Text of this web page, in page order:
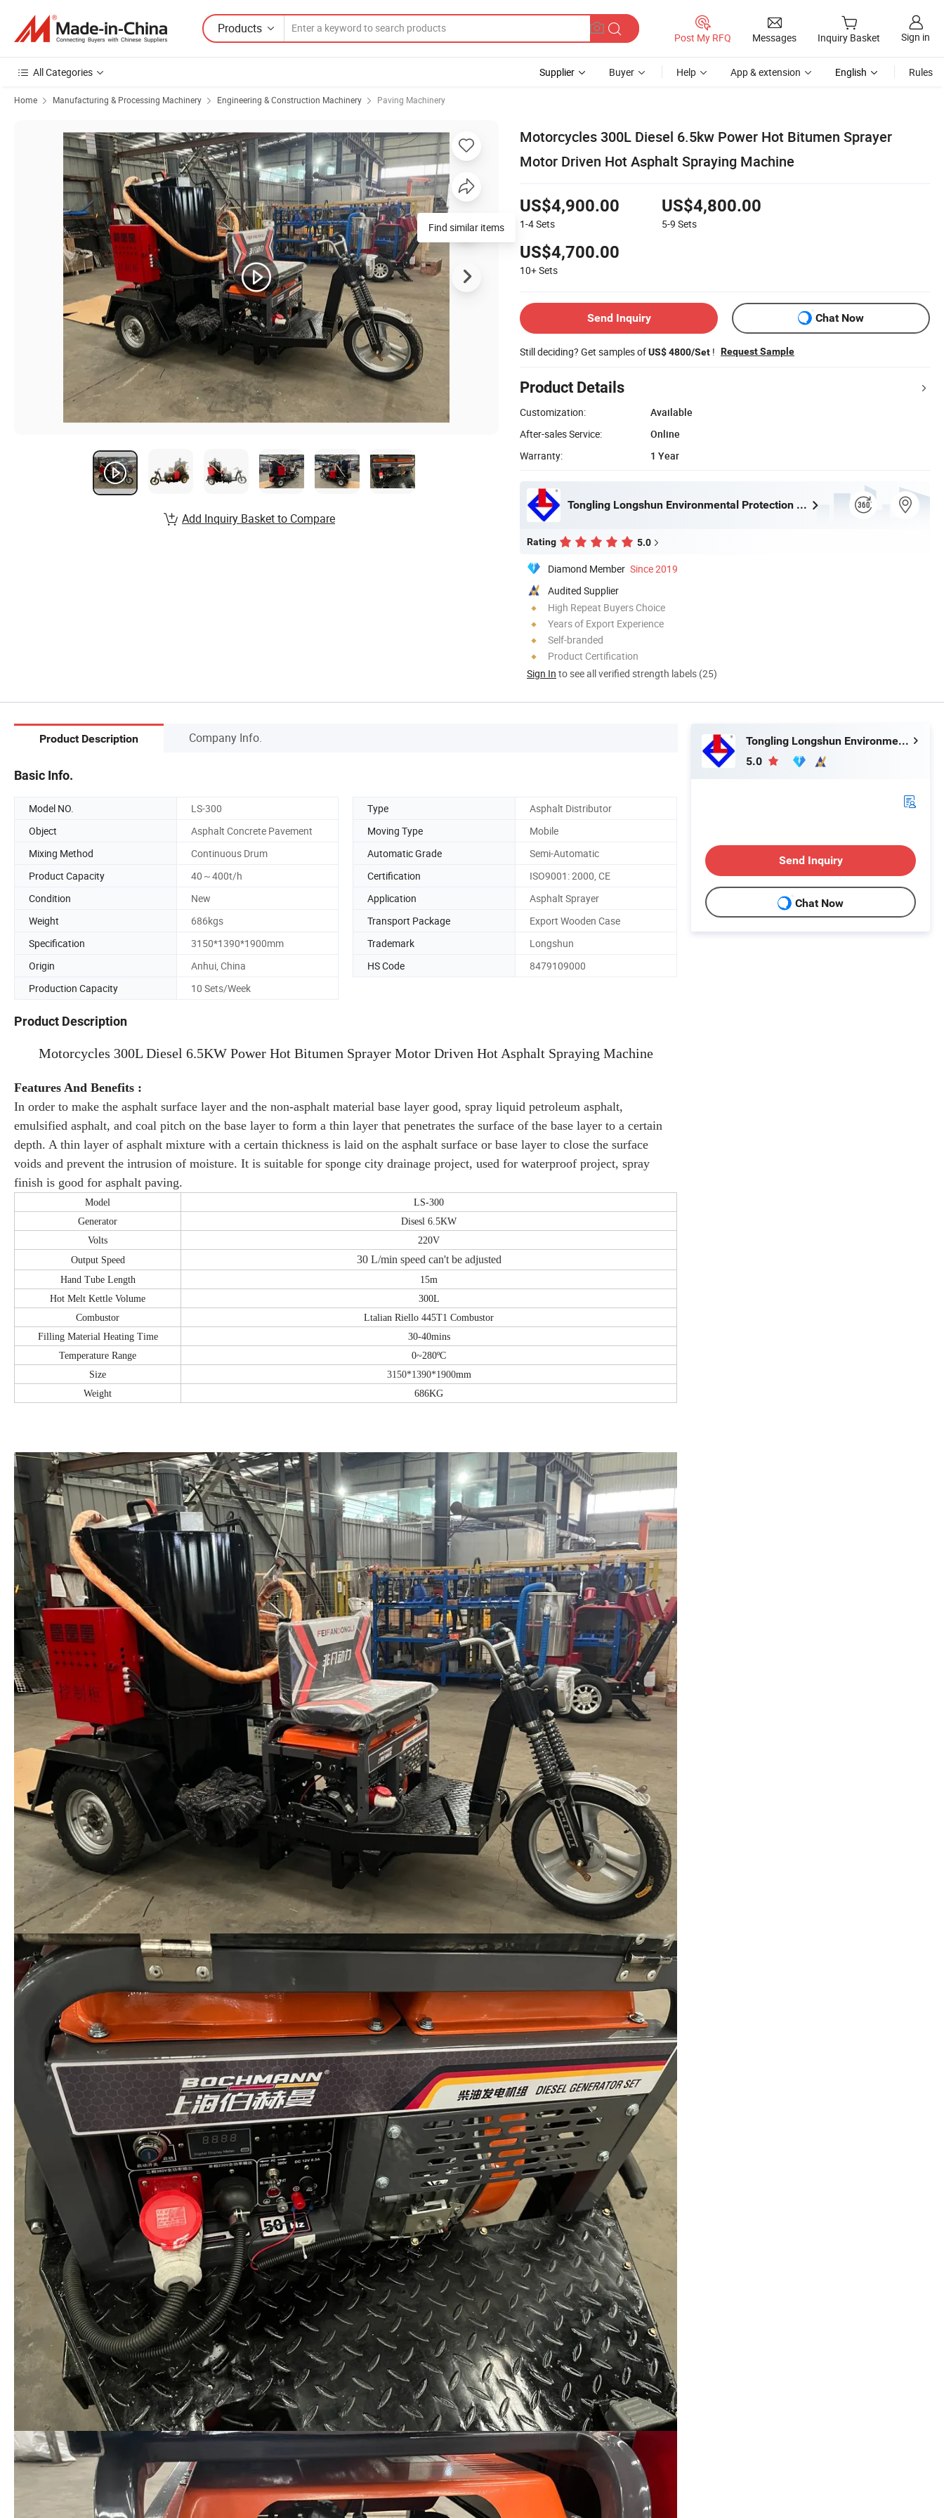
Products
Post My RFQ Messages Inquiry Basket Sign in
All Categories Supplier Buyer Help App & extension English Rules
Home Manufacturing & Processing Machinery Engineering & Construction Machinery Paving Machinery
Motorcycles 300L Diesel 6.5kw Power Hot Bitumen Sprayer
Motor Driven Hot Asphalt Spraying Machine
US$4,900.00
1-4Sets
US$4,800.00
5-9 Sets
US$4,700.00
10+Sets
Send Inquiry Chat Now
Still deciding? Get samples ofUS$ 4800/Set ! Request Sample
Product Details
Customization:
Available
After-sales Service:
Online
Warranty:
1 Year
Tongling Longshun Environmental Protection Equipment Co., Ltd.
Rating 5.0
Diamond Member Since 2019
Audited Supplier
High Repeat Buyers Choice
Years of Export Experience
Self-branded
Product Certification
Sign In to see all verified strength labels (25)
Add Inquiry Basket to Compare
Product Description Company Info.
Basic Info.
Model NO. LS-300 Type
Asphalt Distributor
Object
Asphalt Concrete Pavement Moving Type
Mobile
Mixing Method
Continuous Drum Automatic Grade
Semi-Automatic
Product Capacity
40～400t/h Certification
ISO9001: 2000, CE
Condition
New Application
Asphalt Sprayer
Weight
686kgs Transport Package
Export Wooden Case
Specification
3150*1390*1900mm Trademark
Longshun
Origin
Anhui, China HS Code
8479109000
Production Capacity
10 Sets/Week
Product Description
Motorcycles 300L Diesel 6.5KW Power Hot Bitumen Sprayer Motor Driven Hot Asphalt Spraying Machine
Features And Benefits :
In order to make the asphalt surface layer and the non-asphalt material base layer good, spray liquid petroleum asphalt,
emulsified asphalt, and coal pitch on the base layer to form a thin layer that penetrates the surface of the base layer to a certain
depth. A thin layer of asphalt mixture with a certain thickness is laid on the asphalt surface or base layer to close the surface
voids and prevent the intrusion of moisture. It is suitable for sponge city drainage project, used for waterproof project, spray
finish is good for asphalt paving.
Model
LS-300
Generator
Disesl 6.5KW
Volts
220V
Output Speed
30 L/min speed can't be adjusted
Hand Tube Length
15m
Hot Melt Kettle Volume
300L
Combustor
Ltalian Riello 445T1 Combustor
Filling Material Heating Time
30-40mins
Temperature Range
0~280ºC
Size
3150*1390*1900mm
Weight
686KG
Tongling Longshun Environmental Protection Equipment Co., Ltd.
5.0
Send Inquiry
Chat Now